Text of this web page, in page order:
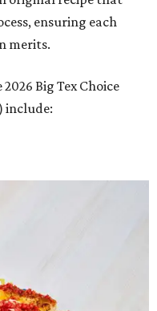
ensuring each
merits.
Big Tex Choice
include: